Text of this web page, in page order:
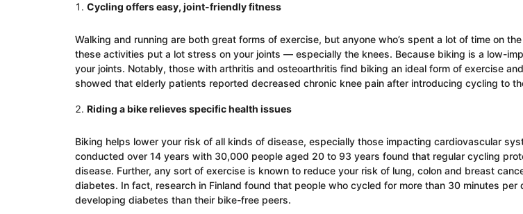
Cycling offers easy, joint-friendly fitness
Walking and running are both great forms of exercise, but anyone who’s spent a lot of time on
these activities put a lot stress on your joints — especially the knees. Because biking is a low-
your joints. Notably, those with arthritis and osteoarthritis find biking an ideal form of exercise
showed that elderly patients reported decreased chronic knee pain after introducing cycling to
Riding a bike relieves specific health issues
Biking helps lower your risk of all kinds of disease, especially those impacting cardiovascular
conducted over 14 years with 30,000 people aged 20 to 93 years found that regular cycling
disease. Further, any sort of exercise is known to reduce your risk of lung, colon and breast
diabetes. In fact, research in Finland found that people who cycled for more than 30 minutes per
developing diabetes than their bike-free peers.